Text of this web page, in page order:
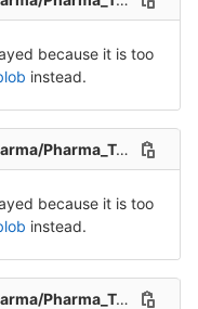
because it is too
instead.
Release-3.csv
because it is too
instead.
Release-4.csv